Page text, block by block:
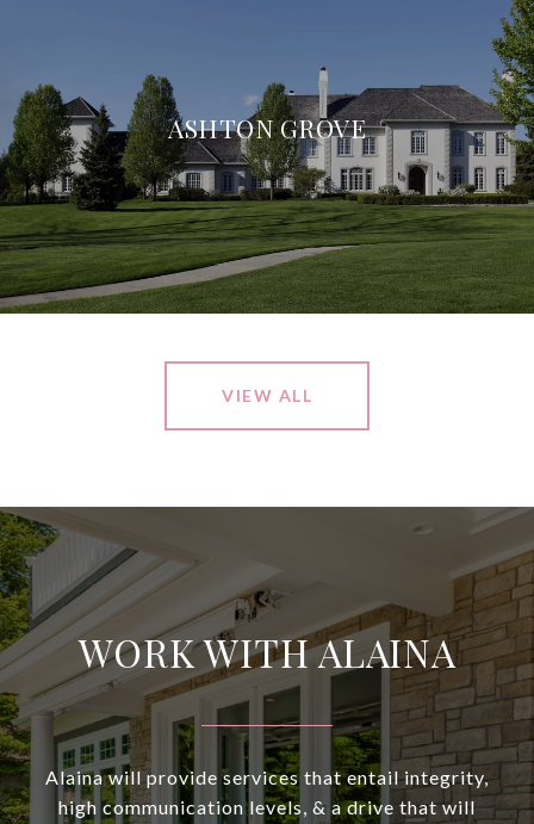
ASHTON GROVE
VIEW ALL
WORK WITH ALAINA
Alaina will provide services that entail integrity,
high communication levels, & a drive that will